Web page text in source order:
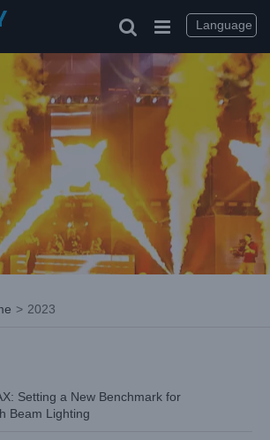
> 2023
Setting a New Benchmark for
Beam Lighting
Language